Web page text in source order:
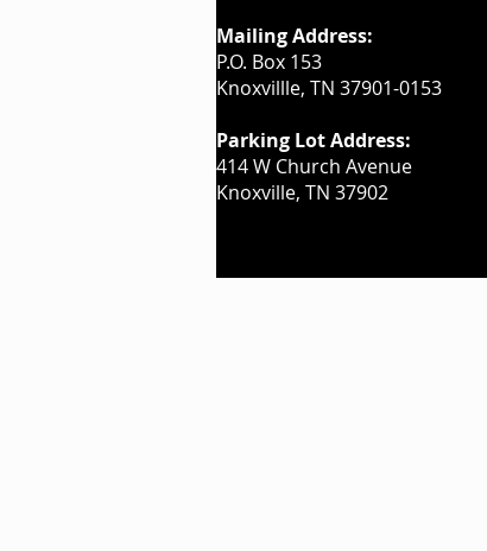
Mailing Address:
P.O. Box 153
Knoxvillle, TN 37901-0153
Parking Lot Address:
414 W Church Avenue
Knoxville, TN 37902